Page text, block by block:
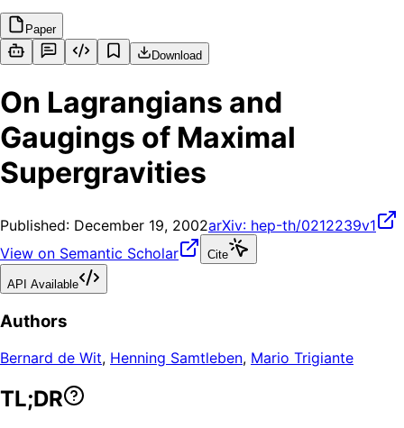
Paper
Download
On Lagrangians and
Gaugings of Maximal
Supergravities
Published: December 19, 2002arXiv: hep-th/0212239v1
View on Semantic Scholar
Cite
API Available
Authors
Bernard de Wit, Henning Samtleben, Mario Trigiante
TL;DR